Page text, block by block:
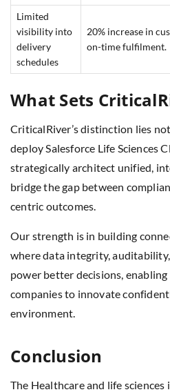
Limited
visibility into
delivery
schedules
20% increase in
on-time fulfilment.
What Sets
CriticalRiver’s distinction lies
deploy Salesforce Life Sciences
strategically architect unified,
bridge the gap between
centric outcomes.
Our strength is in building
where data integrity,
power better decisions,
companies to innovate
environment.
Conclusion
The Healthcare and life